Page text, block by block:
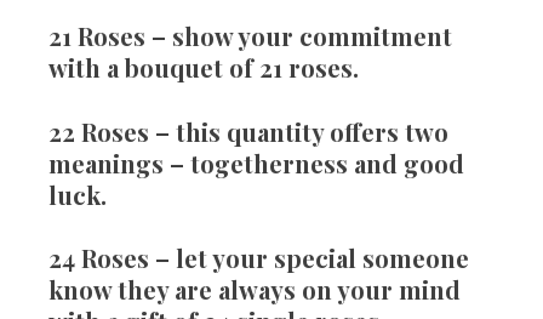
21 Roses – show your commitment
with a bouquet of 21 roses.
22 Roses – this quantity offers two
meanings – togetherness and good
luck.
24 Roses – let your special someone
know they are always on your mind